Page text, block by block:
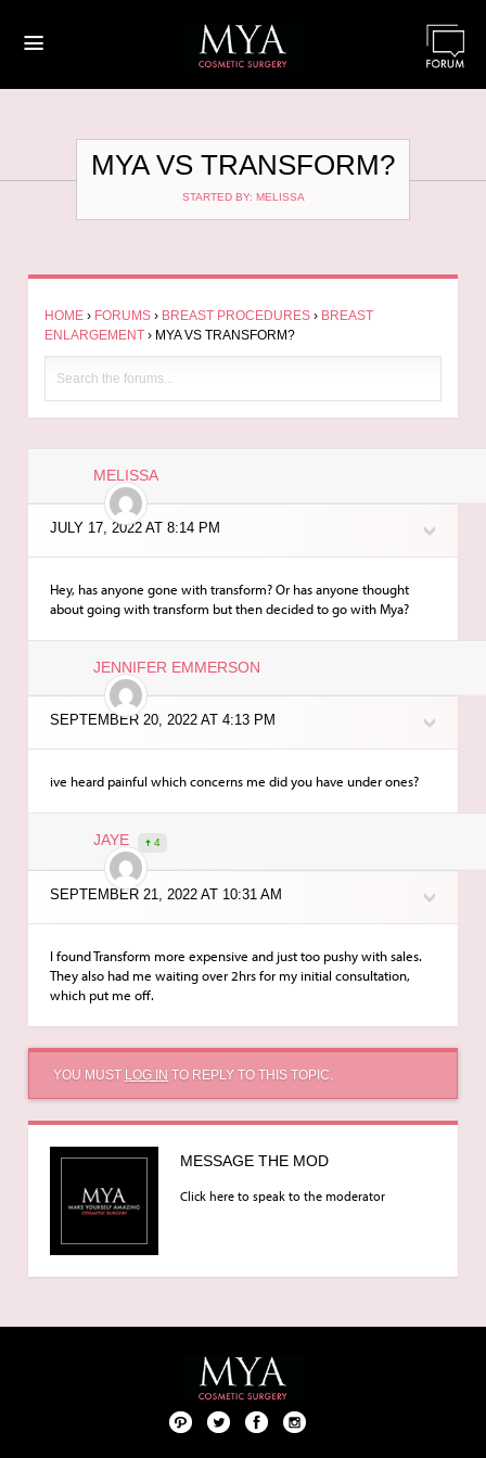
≡
MYA VS TRANSFORM?
STARTED BY: MELISSA
HOME › FORUMS › BREAST PROCEDURES › BREAST
ENLARGEMENT › MYA VS TRANSFORM?
MELISSA
JULY 17, 2022 AT 8:14 PM
Hey, has anyone gone with transform? Or has anyone thought
about going with transform but then decided to go with Mya?
JENNIFER EMMERSON
SEPTEMBER 20, 2022 AT 4:13 PM
ive heard painful which concerns me did you have under ones?
JAYE 4
SEPTEMBER 21, 2022 AT 10:31 AM
I found Transform more expensive and just too pushy with sales.
They also had me waiting over 2hrs for my initial consultation,
which put me off.
YOU MUST LOG IN TO REPLY TO THIS TOPIC.
MESSAGE THE MOD
Click here to speak to the moderator